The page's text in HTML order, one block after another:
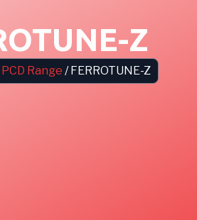
Z
Range / FERROTUNE-Z